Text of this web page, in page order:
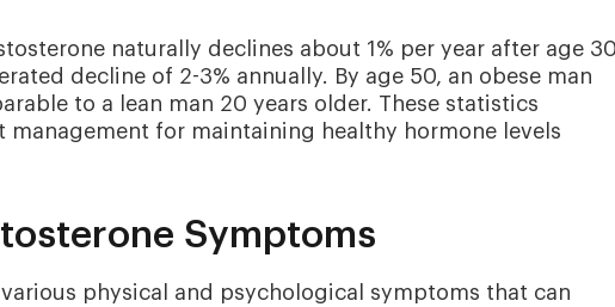
naturally declines about 1% per year after age
decline of 2-3% annually. By age 50, an obese man
to a lean man 20 years older. These statistics
for maintaining healthy hormone levels
Symptoms
physical and psychological symptoms that can